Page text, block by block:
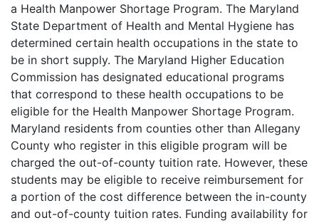
a Health Manpower Shortage Program. The Maryland
State Department of Health and Mental Hygiene has
determined certain health occupations in the state to
be in short supply. The Maryland Higher Education
Commission has designated educational programs
that correspond to these health occupations to be
eligible for the Health Manpower Shortage Program.
Maryland residents from counties other than Allegany
County who register in this eligible program will be
charged the out-of-county tuition rate. However, these
students may be eligible to receive reimbursement for
a portion of the cost difference between the in-county
and out-of-county tuition rates. Funding availability for